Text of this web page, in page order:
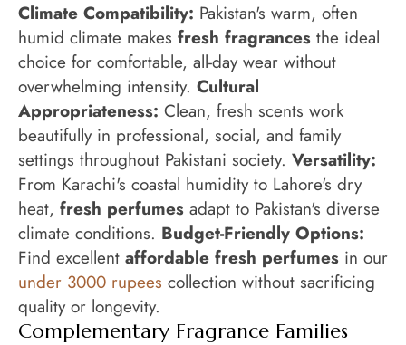
Climate Compatibility: Pakistan's warm, often
humid climate makes fresh fragrances the ideal
choice for comfortable, all-day wear without
overwhelming intensity. Cultural
Appropriateness: Clean, fresh scents work
beautifully in professional, social, and family
settings throughout Pakistani society. Versatility:
From Karachi's coastal humidity to Lahore's dry
heat, fresh perfumes adapt to Pakistan's diverse
climate conditions. Budget-Friendly Options:
Find excellent affordable fresh perfumes in our
under 3000 rupees collection without sacrificing
quality or longevity.
Complementary Fragrance Families